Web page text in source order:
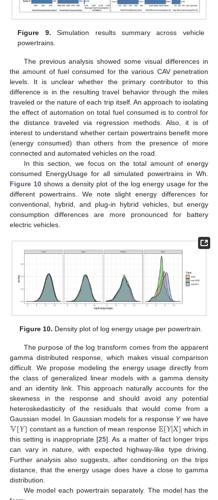
Figure 9. Simulation results summary across vehicle
powertrains.
The previous analysis showed some visual differences in
the amount of fuel consumed for the various CAV penetration
levels. It is unclear whether the primary contributor to this
difference is in the resulting travel behavior through the miles
traveled or the nature of each trip itself. An approach to isolating
the effect of automation on total fuel consumed is to control for
the distance traveled via regression methods. Also, it is of
interest to understand whether certain powertrains benefit more
(energy consumed) than others from the presence of more
connected and automated vehicles on the road.
In this section, we focus on the total amount of energy
consumed EnergyUsage for all simulated powertrains in Wh.
Figure 10 shows a density plot of the log energy usage for the
different powertrains. We note slight energy differences for
conventional, hybrid, and plug-in hybrid vehicles, but energy
consumption differences are more pronounced for battery
electric vehicles.
Figure 10. Density plot of log energy usage per powertrain.
The purpose of the log transform comes from the apparent
gamma distributed response, which makes visual comparison
difficult. We propose modeling the energy usage directly from
the class of generalized linear models with a gamma density
and an identity link. This approach naturally accounts for the
skewness in the response and should avoid any potential
heteroskedasticity of the residuals that would come from a
Gaussian model. In Gaussian models for a response Ywe have
𝕍[𝑌] constant as a function of mean response 𝔼[𝑌|𝑋] which in
this setting is inappropriate [25]. As a matter of fact longer trips
can vary in nature, with expected highway-like type driving.
Further analysis also suggests, after conditioning on the trips
distance, that the energy usage does have a close to gamma
distribution.
We model each powertrain separately. The model has the